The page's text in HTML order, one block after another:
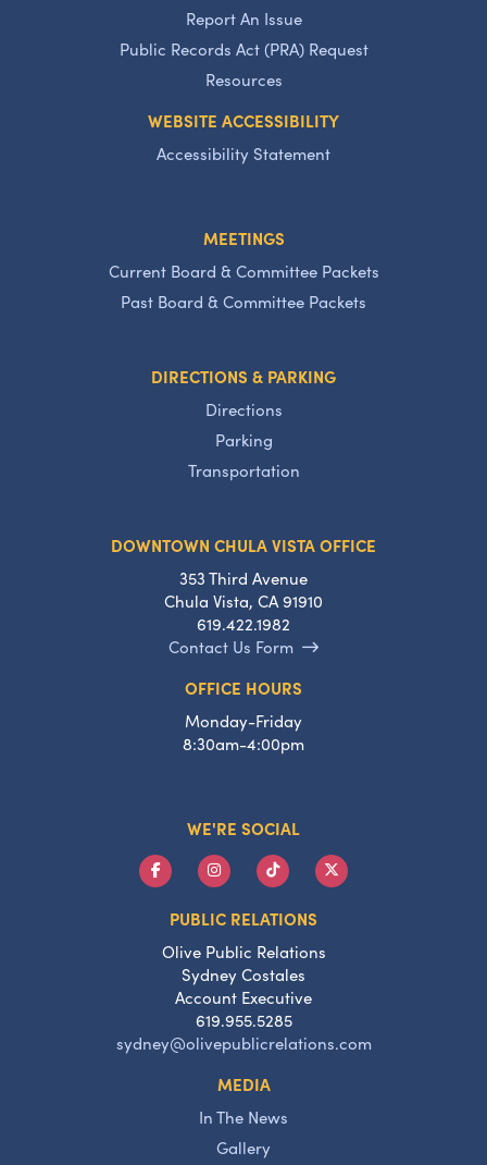
Report An Issue
Public Records Act (PRA) Request
Resources
WEBSITE ACCESSIBILITY
Accessibility Statement
MEETINGS
Current Board & Committee Packets
Past Board & Committee Packets
DIRECTIONS & PARKING
Directions
Parking
Transportation
DOWNTOWN CHULA VISTA OFFICE
353 Third Avenue
Chula Vista, CA 91910
619.422.1982
Contact Us Form
OFFICE HOURS
Monday-Friday
8:30am-4:00pm
WE'RE SOCIAL
PUBLIC RELATIONS
Olive Public Relations
Sydney Costales
Account Executive
619.955.5285
sydney@olivepublicrelations.com
MEDIA
In The News
Gallery